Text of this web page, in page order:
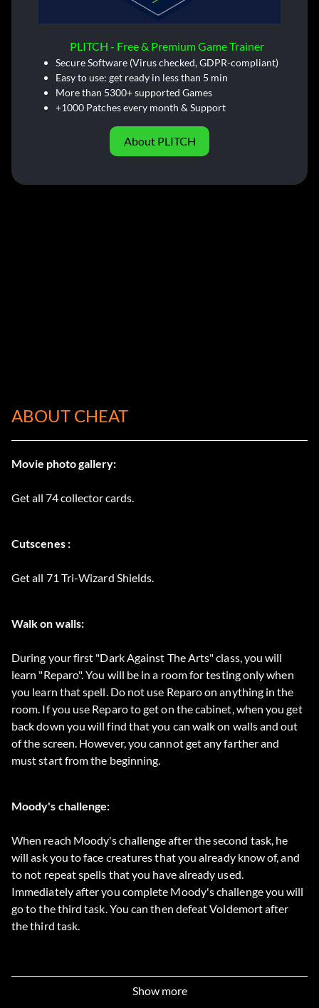
PLITCH - Free & Premium Game Trainer
Secure Software (Virus checked, GDPR-compliant)
Easy to use: get ready in less than 5 min
More than 5300+ supported Games
+1000 Patches every month & Support
About PLITCH
ABOUT CHEAT
Movie photo gallery:
Get all 74 collector cards.
Cutscenes :
Get all 71 Tri-Wizard Shields.
Walk on walls:
During your first "Dark Against The Arts" class, you will
learn "Reparo". You will be in a room for testing only when
you learn that spell. Do not use Reparo on anything in the
room. If you use Reparo to get on the cabinet, when you get
back down you will find that you can walk on walls and out
of the screen. However, you cannot get any farther and
must start from the beginning.
Moody's challenge:
When reach Moody's challenge after the second task, he
will ask you to face creatures that you already know of, and
to not repeat spells that you have already used.
Immediately after you complete Moody's challenge you will
go to the third task. You can then defeat Voldemort after
the third task.
Show more